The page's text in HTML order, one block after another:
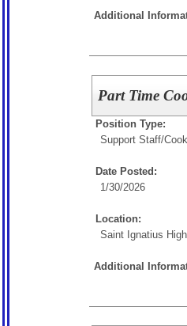
Additional
Part Time
Position Type:
Support Staff/Cook
Date Posted:
1/30/2026
Location:
Saint Ignatius
Additional